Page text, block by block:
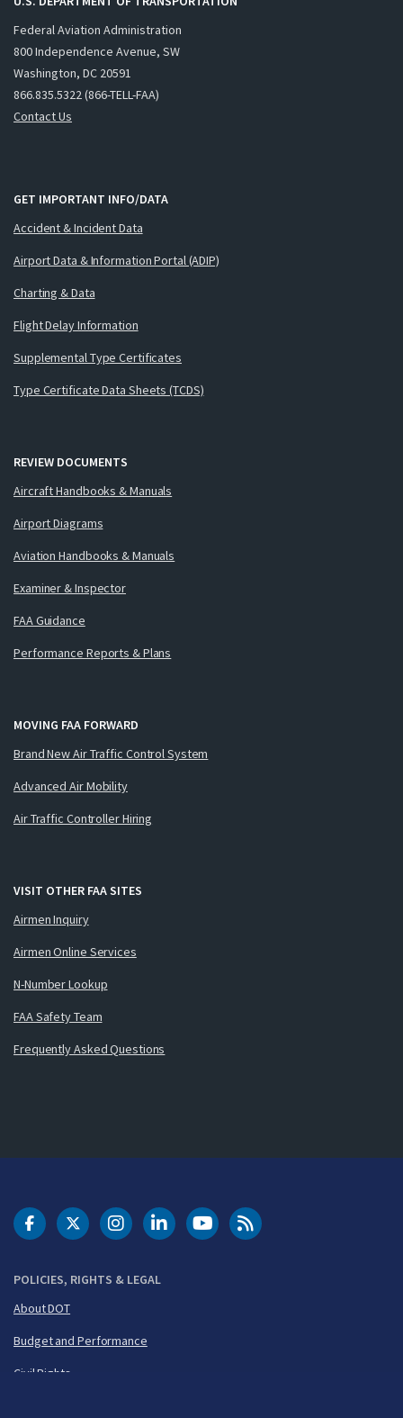
Federal Aviation Administration
800 Independence Avenue, SW
Washington, DC 20591
866.835.5322 (866-TELL-FAA)
Contact Us
GET IMPORTANT INFO/DATA
Accident & Incident Data
Airport Data & Information Portal (ADIP)
Charting & Data
Flight Delay Information
Supplemental Type Certificates
Type Certificate Data Sheets (TCDS)
REVIEW DOCUMENTS
Aircraft Handbooks & Manuals
Airport Diagrams
Aviation Handbooks & Manuals
Examiner & Inspector
FAA Guidance
Performance Reports & Plans
MOVING FAA FORWARD
Brand New Air Traffic Control System
Advanced Air Mobility
Air Traffic Controller Hiring
VISIT OTHER FAA SITES
Airmen Inquiry
Airmen Online Services
N-Number Lookup
FAA Safety Team
Frequently Asked Questions
POLICIES, RIGHTS & LEGAL
About DOT
Budget and Performance
Civil Rights
DOT Facebook
DOT Twitter
DOT Instagram
DOT LinkedIn
FAA YouTubeCleared for Takeoff